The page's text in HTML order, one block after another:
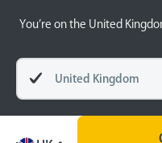
You’re on the United
United Kingdom
Blog
Money Matters